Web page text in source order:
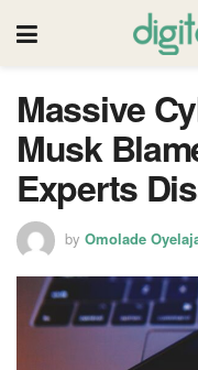
Massive
Musk
Experts
by Omolade